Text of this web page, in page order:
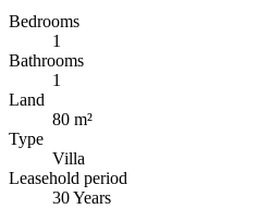
Bedrooms
1
Bathrooms
1
Land
80 m²
Type
Villa
Leasehold period
30 Years